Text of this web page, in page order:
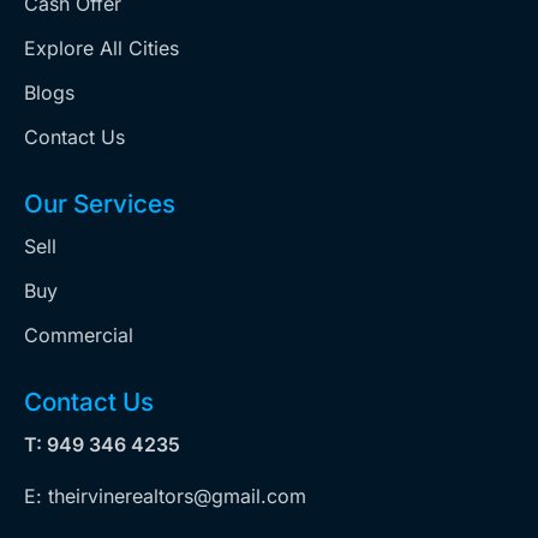
Explore All Cities
Blogs
Contact Us
Our Services
Sell
Buy
Commercial
Contact Us
T: 949 346 4235
E: theirvinerealtors@gmail.com